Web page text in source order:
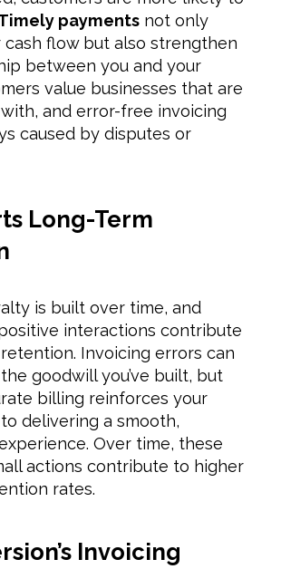
payments not only
cash flow but also strengthen
between you and your
value businesses that are
and error-free invoicing
caused by disputes or
Long-Term
is built over time, and
interactions contribute
Invoicing errors can
goodwill you’ve built, but
billing reinforces your
delivering a smooth,
Over time, these
actions contribute to higher
rates.
Invoicing